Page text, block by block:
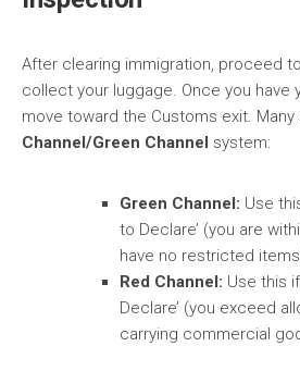
After clearing immigration, proceed
collect your luggage. Once you have
move toward the Customs exit. Many
Channel/Green Channel system:
Green Channel: Use
to Declare’ (you are
have no restricted
Red Channel: Use this
Declare’ (you exceed
carrying commercial